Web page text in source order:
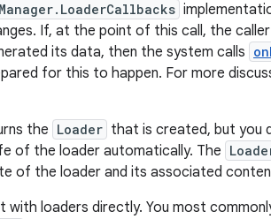
If, at the point of this call, the
its data, then the system calls
for this to happen. For more
the Loader that is created, but you
of the loader automatically. The
of the loader and its associated
with loaders directly. You most